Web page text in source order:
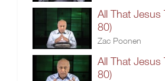
All That Jesus
80)
Zac Poonen
All That Jesus
80)